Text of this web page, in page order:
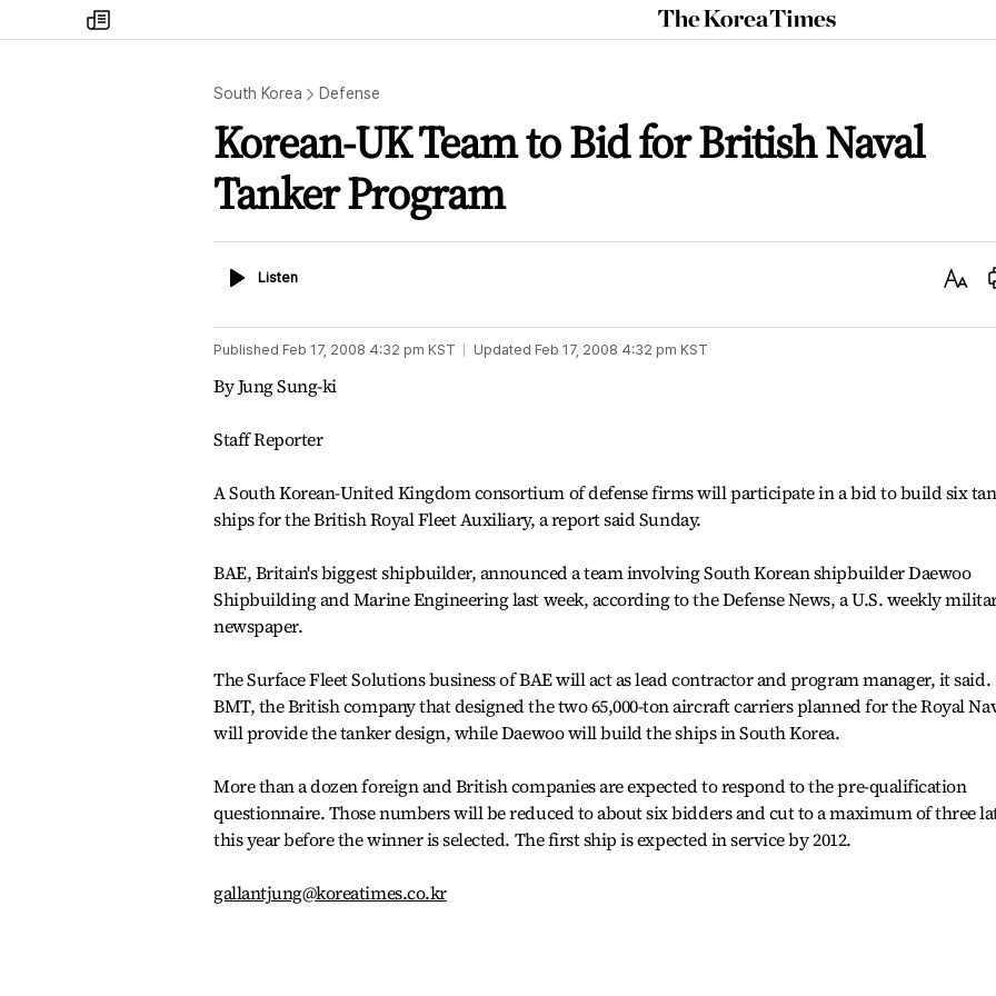
my
times
The
Korea
South Korea Defense
Korean-UK Team to Bid for British Naval
Tanker Program
ListenListen
Text
Published Feb 17, 2008 4:32 pm KST Updated Feb 17, 2008 4:32 pm KST
By Jung Sung-ki
Staff Reporter
A South Korean-United Kingdom consortium of defense firms will participate in a bid to build six
ships for the British Royal Fleet Auxiliary, a report said Sunday.
BAE, Britain's biggest shipbuilder, announced a team involving South Korean shipbuilder Daewoo
Shipbuilding and Marine Engineering last week, according to the Defense News, a U.S. weekly
newspaper.
The Surface Fleet Solutions business of BAE will act as lead contractor and program manager, it said.
BMT, the British company that designed the two 65,000-ton aircraft carriers planned for the Royal
will provide the tanker design, while Daewoo will build the ships in South Korea.
More than a dozen foreign and British companies are expected to respond to the pre-qualification
questionnaire. Those numbers will be reduced to about six bidders and cut to a maximum of three
this year before the winner is selected. The first ship is expected in service by 2012.
gallantjung@koreatimes.co.kr